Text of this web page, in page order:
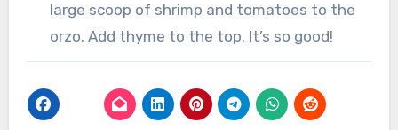
large scoop of shrimp and tomatoes to the
orzo. Add thyme to the top. It’s so good!